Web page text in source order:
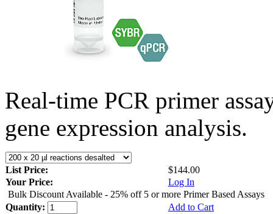
Real-time PCR primer
gene expression analysis.
List Price:
$144.00
Your Price:
Log In
Bulk Discount Available - 25% off 5 or more Primer Based Assays
Quantity:
Add to Cart